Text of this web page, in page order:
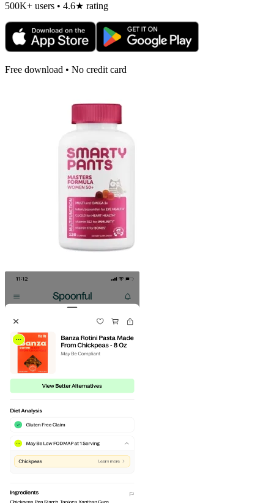
500K+ users • 4.6★ rating
Free download • No credit card